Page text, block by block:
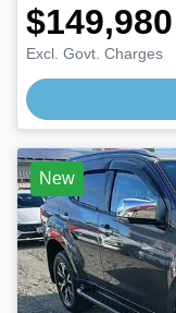
$149,980
Excl. Govt. Charges
New